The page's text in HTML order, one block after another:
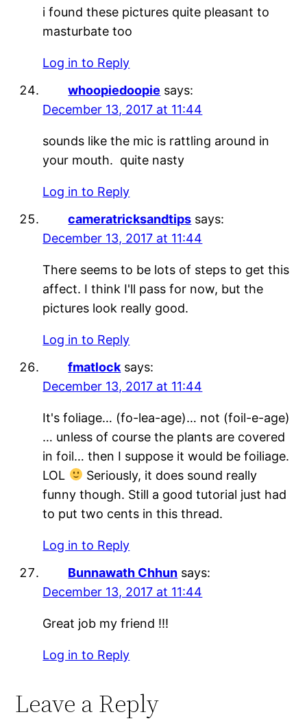
i found these pictures quite pleasant to
masturbate too
Log in to Reply
whoopiedoopie says:
December 13, 2017 at 11:44
sounds like the mic is rattling around in
your mouth. quite nasty
Log in to Reply
cameratricksandtips says:
December 13, 2017 at 11:44
There seems to be lots of steps to get this
affect. I think I'll pass for now, but the
pictures look really good.
Log in to Reply
fmatlock says:
December 13, 2017 at 11:44
It's foliage… (fo-lea-age)… not (foil-e-age)
… unless of course the plants are covered
in foil… then I suppose it would be foiliage.
LOL
Seriously, it does sound really
funny though. Still a good tutorial just had
to put two cents in this thread.
Log in to Reply
Bunnawath Chhun says:
December 13, 2017 at 11:44
Great job my friend !!!
Log in to Reply
Leave a Reply